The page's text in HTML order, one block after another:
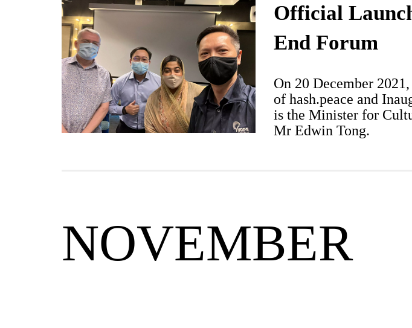
Official
End Forum
On 20 December
of hash.peace and
is the Minister for
Mr Edwin Tong.
NOVEMBER